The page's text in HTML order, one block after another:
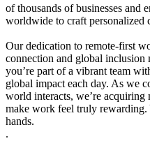
of thousands of businesses and
worldwide to craft personalized
Our dedication to remote-first
connection and global inclusion
you’re part of a vibrant team
global impact each day. As we
world interacts, we’re acquiring
make work feel truly
hands.
.